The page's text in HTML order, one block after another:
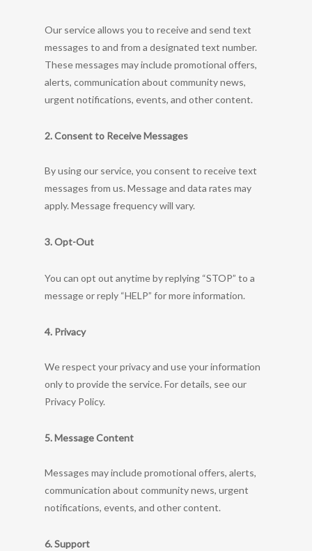
Our service allows you to receive and send text
messages to and from a designated text number.
These messages may include promotional offers,
alerts, communication about community news,
urgent notifications, events, and other content.
2. Consent to Receive Messages
By using our service, you consent to receive text
messages from us. Message and data rates may
apply. Message frequency will vary.
3. Opt-Out
You can opt out anytime by replying “STOP” to a
message or reply “HELP” for more information.
4. Privacy
We respect your privacy and use your information
only to provide the service. For details, see our
Privacy Policy.
5. Message Content
Messages may include promotional offers, alerts,
communication about community news, urgent
notifications, events, and other content.
6. Support